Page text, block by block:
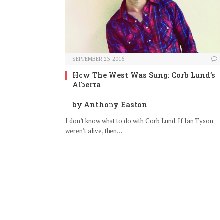
SEPTEMBER 23, 2016
How The West Was Sung: Corb Lund’s
Alberta
by Anthony Easton
I don’t know what to do with Corb Lund. If Ian Tyson
weren’t alive, then…